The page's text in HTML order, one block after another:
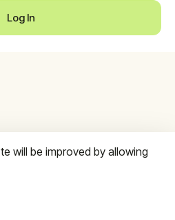
Log In
will be improved by allowing